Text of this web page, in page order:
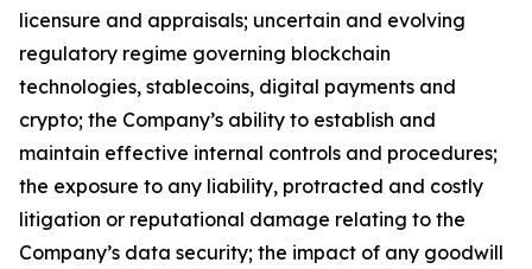
licensure and appraisals; uncertain and evolving
regulatory regime governing blockchain
technologies, stablecoins, digital payments and
crypto; the Company’s ability to establish and
maintain effective internal controls and procedures;
the exposure to any liability, protracted and costly
litigation or reputational damage relating to the
Company’s data security; the impact of any goodwill